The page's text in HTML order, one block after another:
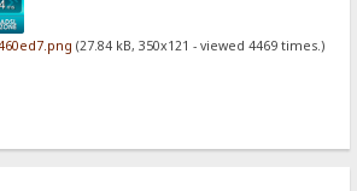
(27.84 kB, 350x121 - viewed 4469 times.)